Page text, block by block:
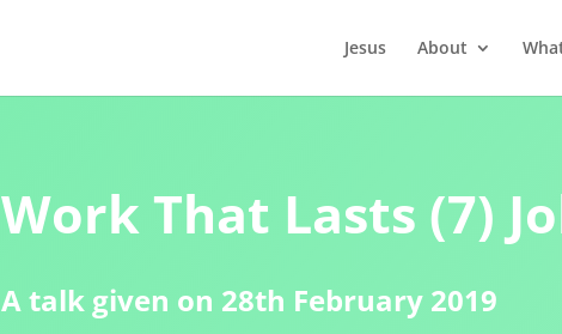
Jesus About
Work That Lasts (7)
A talk given on 28th February 2019